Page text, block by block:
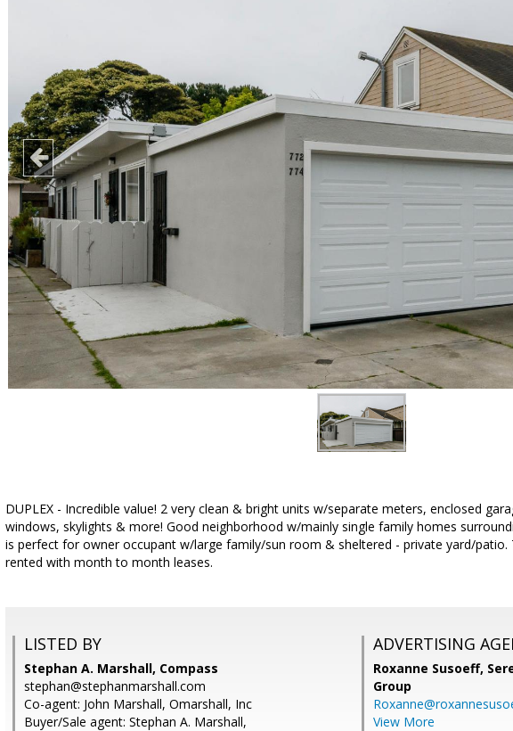
DUPLEX - Incredible value! 2 very clean & bright units w/separate meters, enclosed
windows, skylights & more! Good neighborhood w/mainly single family homes
is perfect for owner occupant w/large family/sun room & sheltered - private yard/patio.
rented with month to month leases.
LISTED BY
Stephan A. Marshall, Compass
stephan@stephanmarshall.com
Co-agent: John Marshall, Omarshall, Inc
Buyer/Sale agent: Stephan A. Marshall,
ADVERTISING
Roxanne Susoeff,
Group
View More